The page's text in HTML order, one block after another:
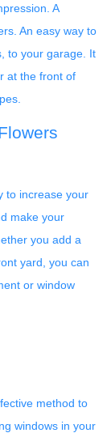
A
An easy way to
to your garage. It
at the front of
to increase your
make your
you add a
yard, you can
or window
method to
windows in your